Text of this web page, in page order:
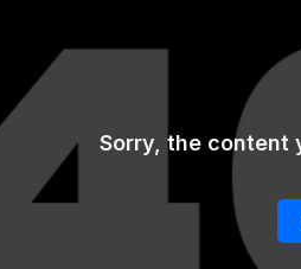
Sorry, the content